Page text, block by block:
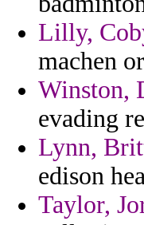
Lilly,
machen
Winston,
evading
Lynn,
edison
Taylor,